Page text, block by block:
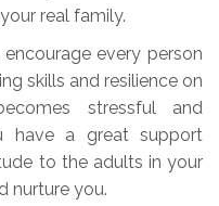
real family.
every person
skills and resilience on
stressful and
have a great support
to the adults in your
nurture you.